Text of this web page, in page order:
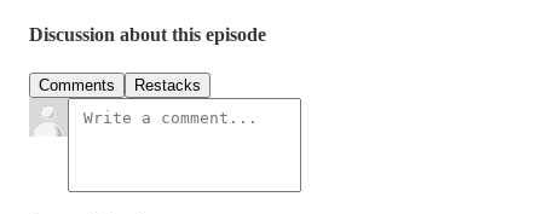
Discussion about this episode
Comments Restacks